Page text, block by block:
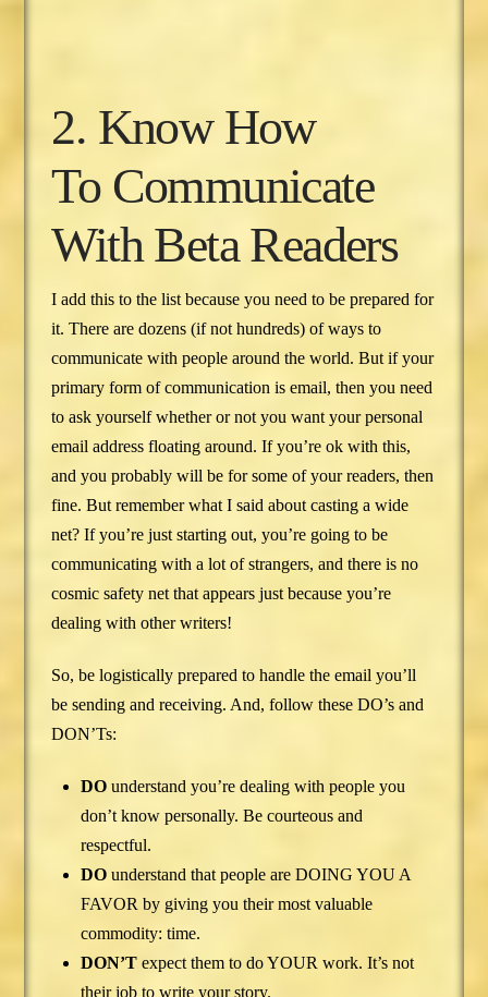
2. Know How
To Communicate
With Beta Readers
I add this to the list because you need to be prepared for
it. There are dozens (if not hundreds) of ways to
communicate with people around the world. But if your
primary form of communication is email, then you need
to ask yourself whether or not you want your personal
email address floating around. If you’re ok with this,
and you probably will be for some of your readers, then
fine. But remember what I said about casting a wide
net? If you’re just starting out, you’re going to be
communicating with a lot of strangers, and there is no
cosmic safety net that appears just because you’re
dealing with other writers!
So, be logistically prepared to handle the email you’ll
be sending and receiving. And, follow these DO’s and
DON’Ts:
DOunderstand you’re dealing with people you
don’t know personally. Be courteous and
respectful.
DOunderstand that people are DOING YOU A
FAVOR by giving you their most valuable
commodity: time.
DON’Texpect them to do YOUR work. It’s not
their job to write your story.